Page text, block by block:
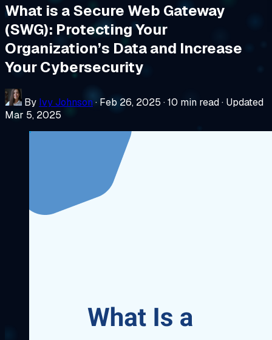
What is a Secure Web Gateway
(SWG): Protecting Your
Organization’s Data and Increase
Your Cybersecurity
By Ivy Johnson · Feb 26, 2025 ·10 min read· Updated
Mar 5, 2025